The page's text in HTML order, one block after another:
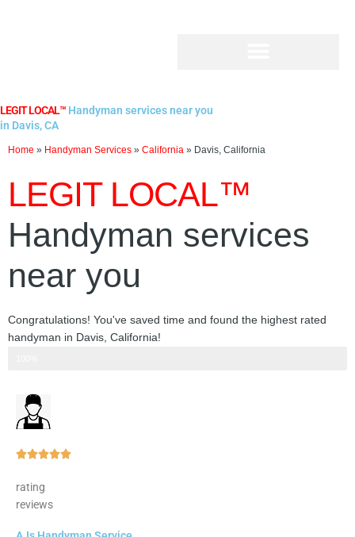
LEGIT LOCAL™ Handyman services near you
in Davis, CA
Home » Handyman Services » California » Davis, California
LEGIT LOCAL™
Handyman services
near you
Congratulations! You've saved time and found the highest rated
handyman in Davis, California!
Rated
rating
reviews